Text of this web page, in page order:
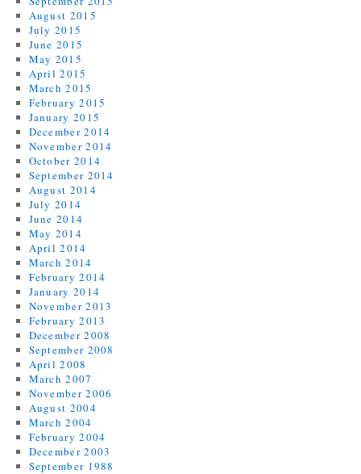
August 2015
July 2015
June 2015
May 2015
April 2015
March 2015
February 2015
January 2015
December 2014
November 2014
October 2014
September 2014
August 2014
July 2014
June 2014
May 2014
April 2014
March 2014
February 2014
January 2014
November 2013
February 2013
December 2008
September 2008
April 2008
March 2007
November 2006
August 2004
March 2004
February 2004
December 2003
September 1988